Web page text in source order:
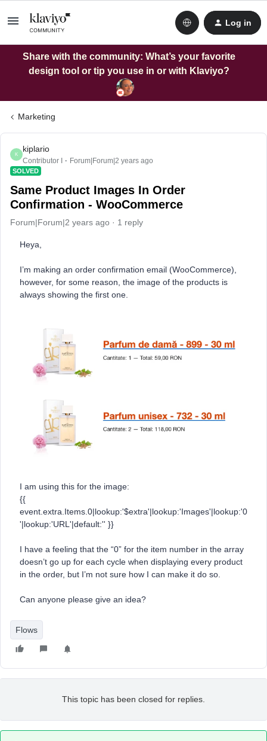
Log in
Share with the community: What’s your favorite
design tool or tip you use in or with Klaviyo?
Marketing
K
kiplario
Contributor I Forum|Forum|2 years ago
SOLVED
Same Product Images In Order
Confirmation - WooCommerce
Forum|Forum|2 years ago 1 reply
Heya,
I’m making an order confirmation email (WooCommerce),
however, for some reason, the image of the products is
always showing the first one.
I am using this for the image:
{{
event.extra.Items.0|lookup:'$extra'|lookup:'Images'|lookup:'0
'|lookup:'URL'|default:'' }}
I have a feeling that the “0” for the item number in the array
doesn’t go up for each cycle when displaying every product
in the order, but I’m not sure how I can make it do so.
Can anyone please give an idea?
Flows
This topic has been closed for replies.